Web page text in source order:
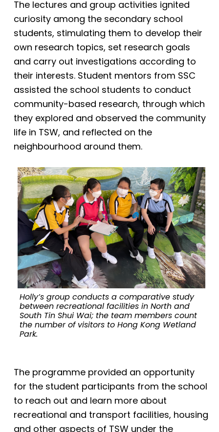
The lectures and group activities ignited
curiosity among the secondary school
students, stimulating them to develop their
own research topics, set research goals
and carry out investigations according to
their interests. Student mentors from SSC
assisted the school students to conduct
community-based research, through which
they explored and observed the community
life in TSW, and reflected on the
neighbourhood around them.
Holly’s group conducts a comparative study
between recreational facilities in North and
South Tin Shui Wai; the team members count
the number of visitors to Hong Kong Wetland
Park.
The programme provided an opportunity
for the student participants from the school
to reach out and learn more about
recreational and transport facilities, housing
and other aspects of TSW under the